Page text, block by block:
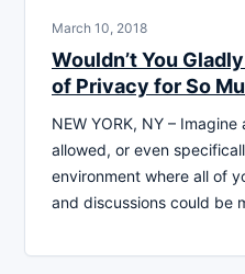
March 10, 2018
Wouldn’t You
of Privacy for So
NEW YORK, NY –
allowed, or even
environment where all of
and discussions could be